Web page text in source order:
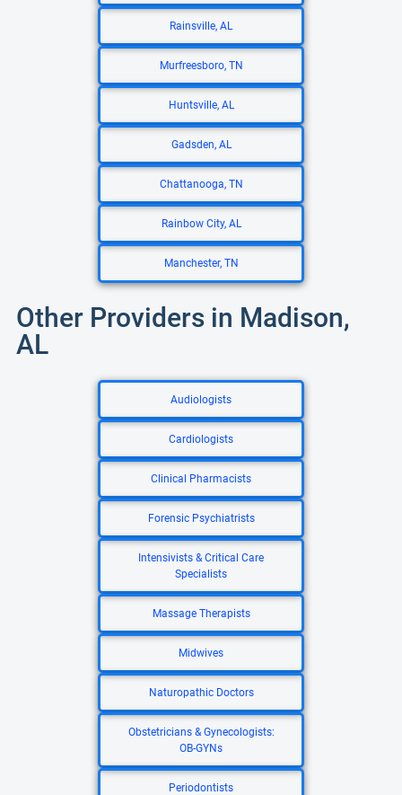
Rainsville, AL
Murfreesboro, TN
Huntsville, AL
Gadsden, AL
Chattanooga, TN
Rainbow City, AL
Manchester, TN
Other Providers in Madison,
AL
Audiologists
Cardiologists
Clinical Pharmacists
Forensic Psychiatrists
Intensivists & Critical Care
Specialists
Massage Therapists
Midwives
Naturopathic Doctors
Obstetricians & Gynecologists:
OB-GYNs
Periodontists